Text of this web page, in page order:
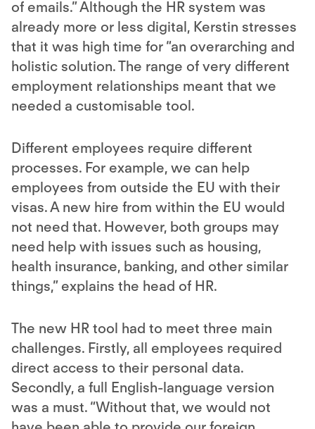
of emails.” Although the HR system was
already more or less digital, Kerstin stresses
that it was high time for “an overarching and
holistic solution. The range of very different
employment relationships meant that we
needed a customisable tool.
Different employees require different
processes. For example, we can help
employees from outside the EU with their
visas. A new hire from within the EU would
not need that. However, both groups may
need help with issues such as housing,
health insurance, banking, and other similar
things,” explains the head of HR.
The new HR tool had to meet three main
challenges. Firstly, all employees required
direct access to their personal data.
Secondly, a full English-language version
was a must. “Without that, we would not